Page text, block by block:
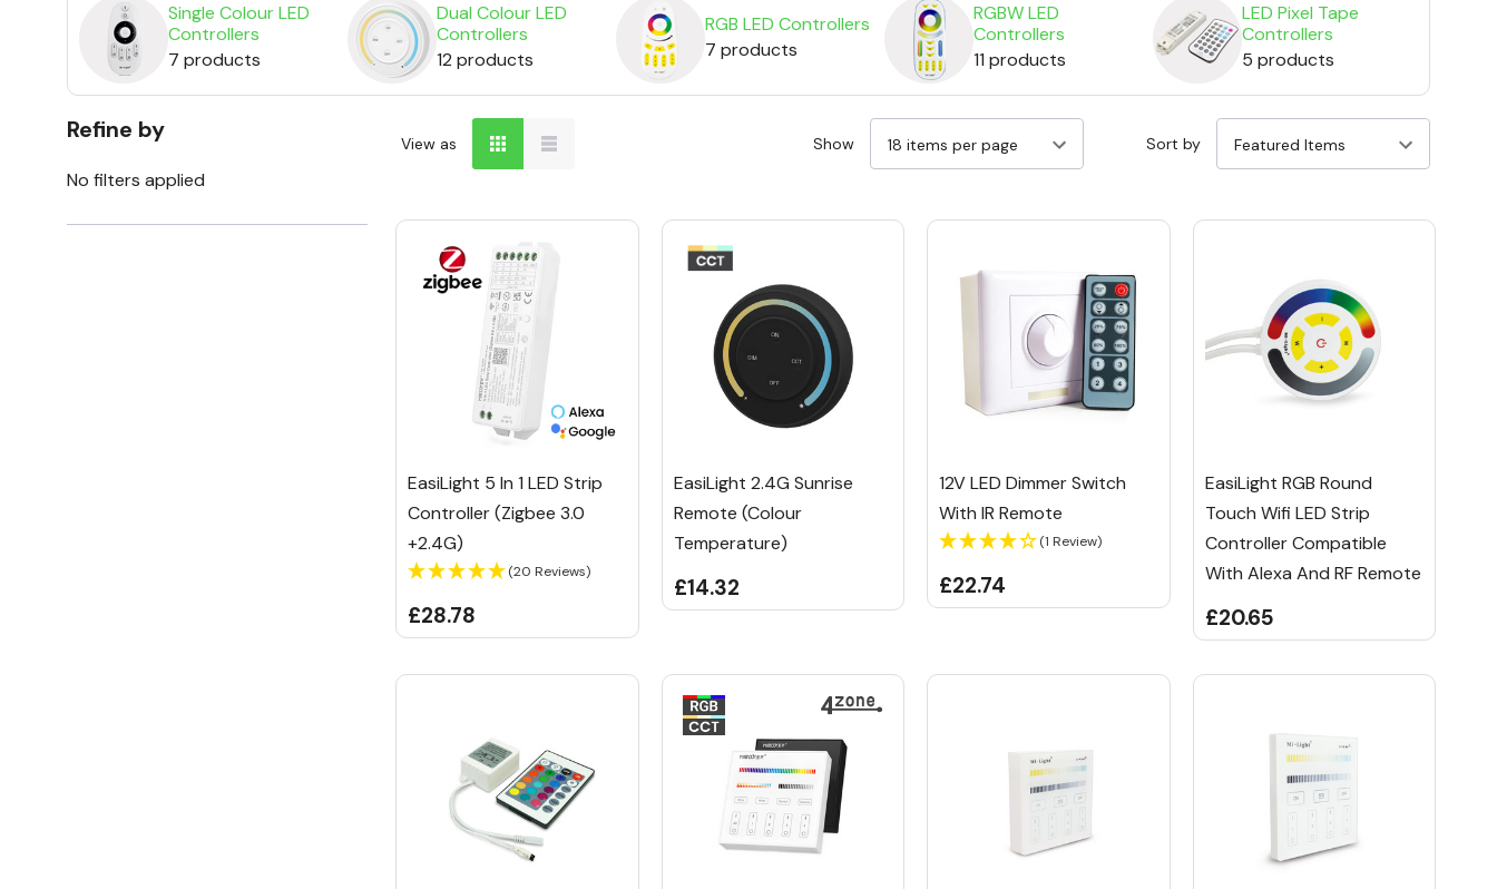
Single Colour LED
Controllers
7 products
Dual Colour LED
Controllers
12 products
RGB LED Controllers
7 products
RGBW LED
Controllers
11 products
LED Pixel Tape
Controllers
5 products
Refine by
No filters applied
View as Show Sort by
EasiLight 5 In 1 LED Strip
Controller (Zigbee 3.0
+2.4G)
(20 Reviews)
£28.78
EasiLight 2.4G Sunrise
Remote (Colour
Temperature)
£14.32
12V LED Dimmer Switch
With IR Remote
(1 Review)
£22.74
EasiLight RGB Round
Touch Wifi LED Strip
Controller Compatible
With Alexa And RF Remote
£20.65